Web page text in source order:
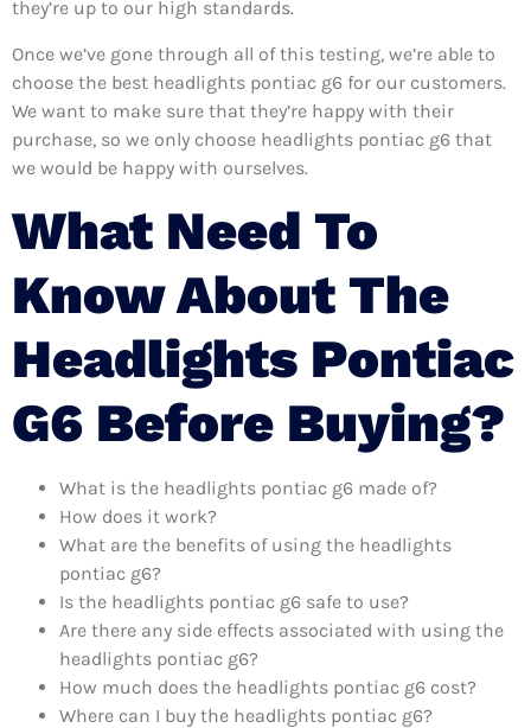
they’re up to our high standards.
Once we’ve gone through all of this testing, we’re able to
choose the best headlights pontiac g6 for our customers.
We want to make sure that they’re happy with their
purchase, so we only choose headlights pontiac g6 that
we would be happy with ourselves.
What Need To
Know About The
Headlights Pontiac
G6 Before Buying?
What is the headlights pontiac g6 made of?
How does it work?
What are the benefits of using the headlights
pontiac g6?
Is the headlights pontiac g6 safe to use?
Are there any side effects associated with using the
headlights pontiac g6?
How much does the headlights pontiac g6 cost?
Where can I buy the headlights pontiac g6?